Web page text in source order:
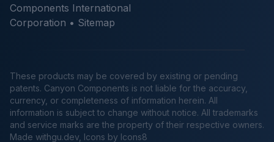
Components International
Corporation • Sitemap
These products may be covered by existing or pending
patents. Canyon Components is not liable for the accuracy,
currency, or completeness of information herein. All
information is subject to change without notice. All trademarks
and service marks are the property of their respective owners.
Made withgu.dev , Icons by Icons8